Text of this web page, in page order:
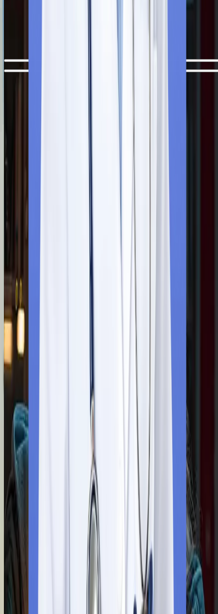
The MBBS admission process at Universal Medical College,
process carefully before applying for MBBS in Bangladesh.
Your admission process starts with a free one-to-one
minutely and suggest the most suitable university based on
NEET scorecard, career goals, and budget.
documentation process. They collect all the scanned copies of
your marksheets, educational certificates, and a valid passport
and submit it on your behalf. Our team provides you with end-
end support during your application submission.
You will receive an official admission letter from the university’s
official email ID after a successful submission of all the
necessary documents. To secure their MBBS seat, you have to
formally accept the letter to reserve your seat at the university.
Document Required
You will require a valid birth certificate, a transfer certificate,
a character certificate to take admission. Our team will notarise
all these documents by the Ministry of External Affairs on your
behalf.
Step
Visa Application Submission
Our team makes your visa application easy with full assistance.
With our extensive guidance, you will fill out the application
Step